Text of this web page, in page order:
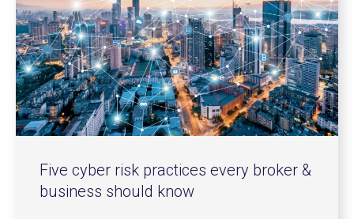
Five cyber risk practices every broker &
business should know